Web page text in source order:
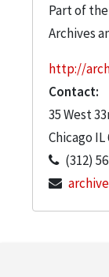
Part of
Archives
http://
Contact:
35 West
Chicago IL
(312)